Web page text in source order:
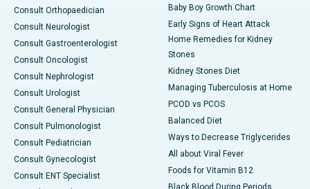
Consult Orthopaedician
Consult Neurologist
Consult Gastroenterologist
Consult Oncologist
Consult Nephrologist
Consult Urologist
Consult General Physician
Consult Pulmonologist
Consult Pediatrician
Consult Gynecologist
Consult ENT Specialist
Baby Boy Growth Chart
Early Signs of Heart Attack
Home Remedies for Kidney
Stones
Kidney Stones Diet
Managing Tuberculosis at Home
PCOD vs PCOS
Balanced Diet
Ways to Decrease Triglycerides
All about Viral Fever
Foods for Vitamin B12